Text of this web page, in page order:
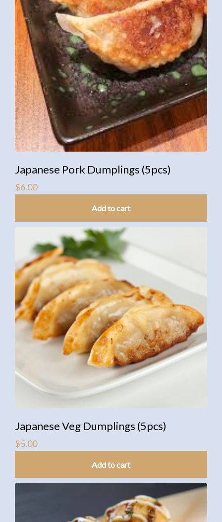
Japanese Pork Dumplings (5pcs)
$6.00
Add to cart
Japanese Veg Dumplings (5pcs)
$5.00
Add to cart